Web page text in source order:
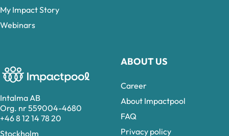
Intalma AB
Org. nr 559004-4680
+46 8 12 14 78 20
Stockholm
ABOUT US
Career
About Impactpool
FAQ
Privacy policy
My Impact Story
Webinars